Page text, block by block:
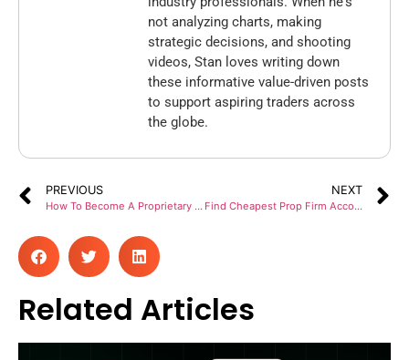
not analyzing charts, making
strategic decisions, and shooting
videos, Stan loves writing down
these informative value-driven posts
to support aspiring traders across
the globe.
PREVIOUS
How To Become A Proprietary Trader: Complete Guide For Beginners?
NEXT
Find Cheapest Prop Firm Accounts: Start Trading At $50
Related Articles